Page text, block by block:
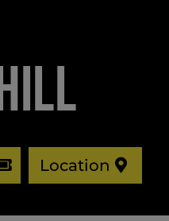
Location